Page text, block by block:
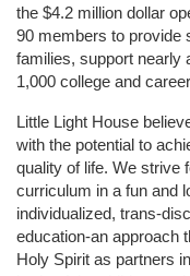
the $4.2 million dollar
90 members to provide
families, support nearly
1,000 college and
Little Light House
with the potential to
quality of life. We strive
curriculum in a fun and
individualized, trans-
education-an approach
Holy Spirit as partners